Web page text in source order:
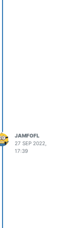
JAMFOFL
27 SEP 2022,
17:39